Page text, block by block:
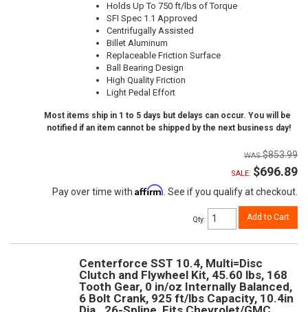
Holds Up To 750 ft/lbs of Torque
SFI Spec 1.1 Approved
Centrifugally Assisted
Billet Aluminum
Replaceable Friction Surface
Ball Bearing Design
High Quality Friction
Light Pedal Effort
Most items ship in 1 to 5 days but delays can occur. You will be
notified if an item cannot be shipped by the next business day!
$853.99
SALE: $696.89
Pay over time with Affirm . See if you qualify at checkout.
Qty: Add to Cart
Centerforce SST 10.4, Multi=Disc
Clutch and Flywheel Kit, 45.60 lbs, 168
Tooth Gear, 0 in/oz Internally Balanced,
6 Bolt Crank, 925 ft/lbs Capacity, 10.4in